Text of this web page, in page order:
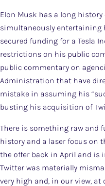
Elon Musk has a long
simultaneously entertaining
secured funding for a Tesla
restrictions on his public
public commentary on
Administration that have
mistake in assuming his
busting his acquisition of
There is something raw and
history and a laser focus on
the offer back in April and is
Twitter was materially
very high and, in our view, at